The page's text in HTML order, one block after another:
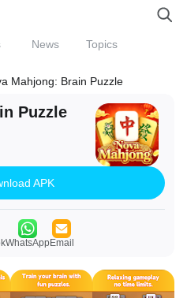
News Topics
Mahjong: Brain Puzzle
Puzzle
APK
WhatsAppEmail